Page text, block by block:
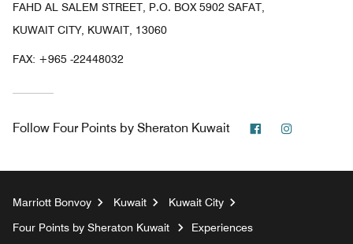
FAHD AL SALEM STREET, P.O. BOX 5902 SAFAT,
KUWAIT CITY, KUWAIT, 13060
FAX: +965 -22448032
Follow Four Points by Sheraton Kuwait Facebook
Marriott Bonvoy Kuwait
Kuwait City
Four Points by Sheraton Kuwait
Experiences